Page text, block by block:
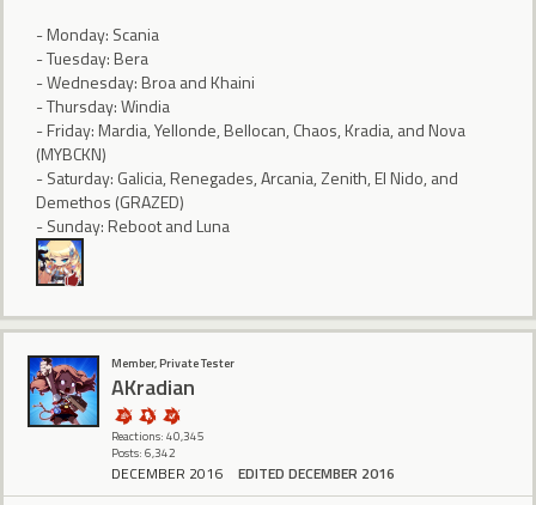
- Monday: Scania
- Tuesday: Bera
- Wednesday: Broa and Khaini
- Thursday: Windia
- Friday: Mardia, Yellonde, Bellocan, Chaos, Kradia, and Nova
(MYBCKN)
- Saturday: Galicia, Renegades, Arcania, Zenith, El Nido, and
Demethos (GRAZED)
- Sunday: Reboot and Luna
Member, Private Tester
AKradian
Reactions: 40,345
Posts: 6,342
DECEMBER 2016 EDITED DECEMBER 2016